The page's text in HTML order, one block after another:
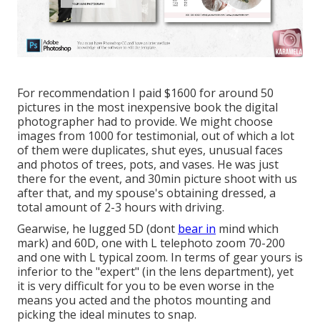
For recommendation I paid $1600 for around 50
pictures in the most inexpensive book the digital
photographer had to provide. We might choose
images from 1000 for testimonial, out of which a lot
of them were duplicates, shut eyes, unusual faces
and photos of trees, pots, and vases. He was just
there for the event, and 30min picture shoot with us
after that, and my spouse's obtaining dressed, a
total amount of 2-3 hours with driving.
Gearwise, he lugged 5D (dont bear in mind which
mark) and 60D, one with L telephoto zoom 70-200
and one with L typical zoom. In terms of gear yours is
inferior to the "expert" (in the lens department), yet
it is very difficult for you to be even worse in the
means you acted and the photos mounting and
picking the ideal minutes to snap.